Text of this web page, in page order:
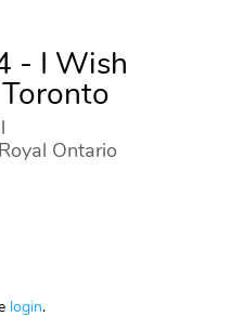
- I Wish
Ontario
login.